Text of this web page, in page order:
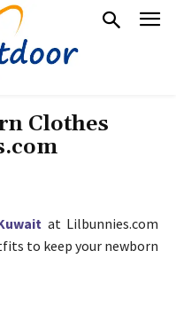
Clothes
at Lilbunnies.com
to keep your newborn